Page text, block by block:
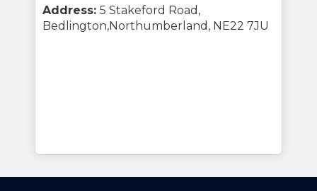
Address: 5 Stakeford Road,
Bedlington,Northumberland, NE22 7JU